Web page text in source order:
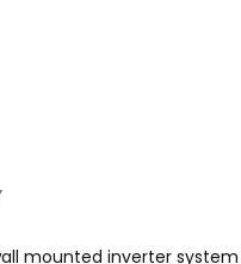
mounted inverter system